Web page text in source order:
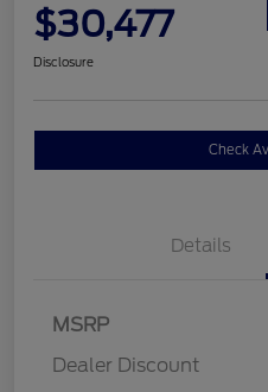
$30,477
Disclosure
Check
Details
MSRP
Dealer Discount